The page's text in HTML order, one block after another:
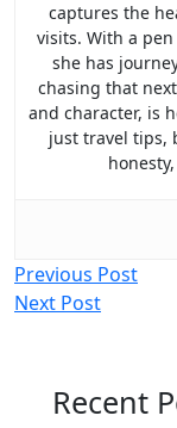
captures the
visits. With a
she has
chasing that
and character, is
just travel tips,
Post
navigation
Previous Post
Next Post
Recent